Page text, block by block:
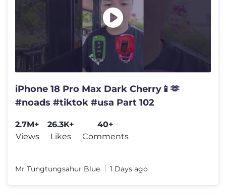
iPhone 18 Pro Max Dark Cherry📱🫶
#noads #tiktok #usa Part 102
2.7M+
Views
26.3K+
Likes
40+
Comments
Mr Tungtungsahur Blue 1 Days ago